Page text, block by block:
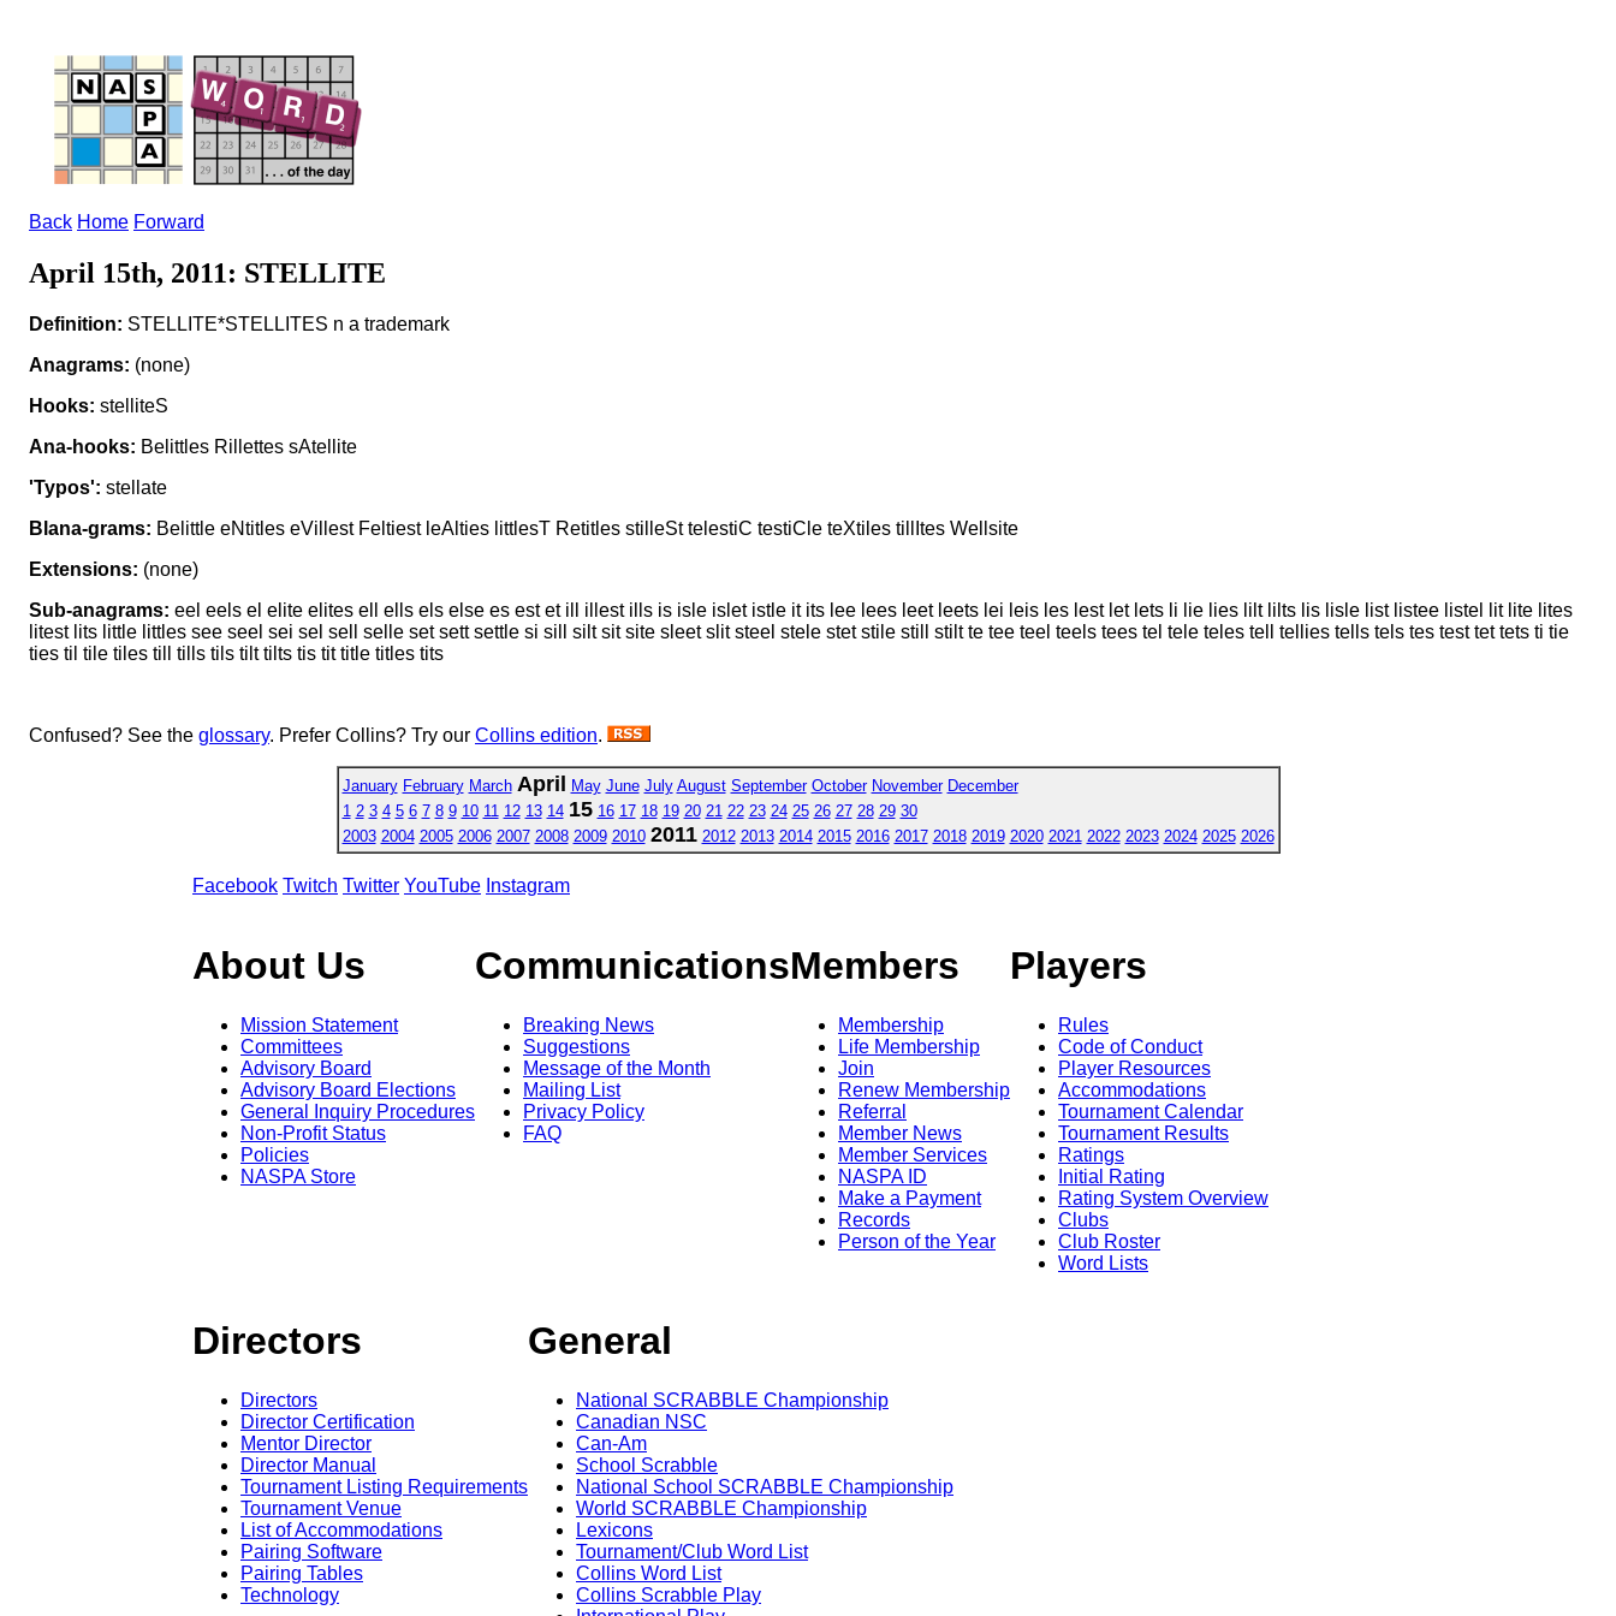
Back Home Forward
April 15th, 2011: STELLITE
Definition: STELLITE*STELLITES n a trademark
Anagrams: (none)
Hooks: stelliteS
Ana-hooks: Belittles Rillettes sAtellite
'Typos': stellate
Blana-grams: Belittle eNtitles eVillest Feltiest leAlties littlesT Retitles stilleSt telestiC testiCle teXtiles tillItes Wellsite
Extensions: (none)
Sub-anagrams: eel eels el elite elites ell ells els else es est et ill illest ills is isle islet istle it its lee lees leet leets lei leis les lest let lets li lie lies lilt lilts lis lisle list listee listel lit lite lites
litest lits little littles see seel sei sel sell selle set sett settle si sill silt sit site sleet slit steel stele stet stile still stilt te tee teel teels tees tel tele teles tell tellies tells tels tes test tet tets ti tie
ties til tile tiles till tills tils tilt tilts tis tit title titles tits
Confused? See the glossary. Prefer Collins? Try our Collins edition.
January February March April May June July August September October November December
1 2 3 4 5 6 7 8 9 10 11 12 13 14 15 16 17 18 19 20 21 22 23 24 25 26 27 28 29 30
2003 2004 2005 2006 2007 2008 2009 2010 2011 2012 2013 2014 2015 2016 2017 2018 2019 2020 2021 2022 2023 2024 2025 2026
Facebook Twitch Twitter YouTube Instagram
About Us
Mission Statement
Committees
Advisory Board
Advisory Board Elections
General Inquiry Procedures
Non-Profit Status
Policies
NASPA Store
Communications
Breaking News
Suggestions
Message of the Month
Mailing List
Privacy Policy
FAQ
Members
Membership
Life Membership
Join
Renew Membership
Referral
Member News
Member Services
NASPA ID
Make a Payment
Records
Person of the Year
Players
Rules
Code of Conduct
Player Resources
Accommodations
Tournament Calendar
Tournament Results
Ratings
Initial Rating
Rating System Overview
Clubs
Club Roster
Word Lists
Directors
Directors
Director Certification
Mentor Director
Director Manual
Tournament Listing Requirements
Tournament Venue
List of Accommodations
Pairing Software
Pairing Tables
Technology
General
National SCRABBLE Championship
Canadian NSC
Can-Am
School Scrabble
National School SCRABBLE Championship
World SCRABBLE Championship
Lexicons
Tournament/Club Word List
Collins Word List
Collins Scrabble Play